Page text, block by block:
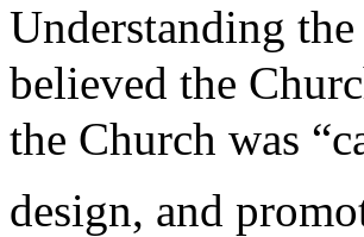
Understanding
believed the
the Church was
design, and